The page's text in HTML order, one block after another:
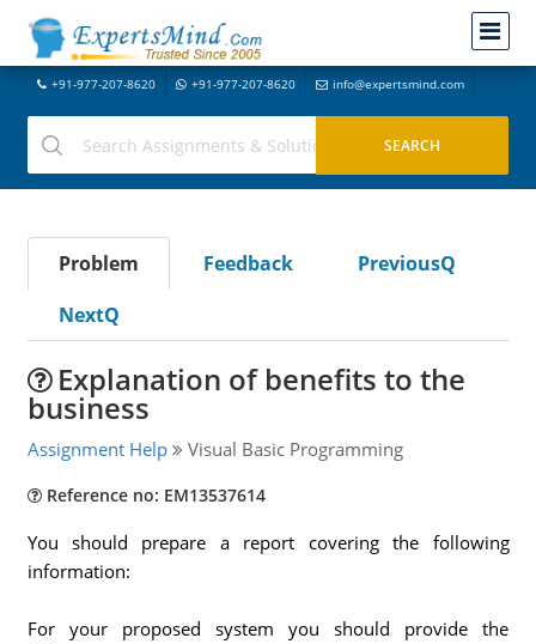
+91-977-207-8620 +91-977-207-8620 info@expertsmind.com
Problem Feedback
PreviousQ
NextQ
Explanation of benefits to the
business
Assignment Help Visual Basic Programming
Reference no: EM13537614
You should prepare a report covering the following
information:
For your proposed system you should provide the